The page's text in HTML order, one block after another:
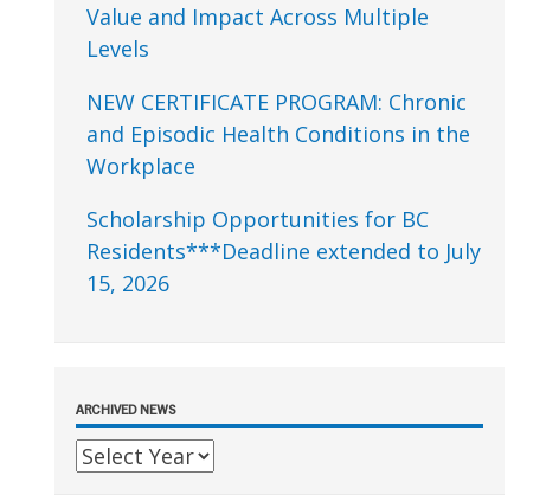
Value and Impact Across Multiple
Levels
NEW CERTIFICATE PROGRAM: Chronic
and Episodic Health Conditions in the
Workplace
Scholarship Opportunities for BC
Residents***Deadline extended to July
15, 2026
ARCHIVED NEWS